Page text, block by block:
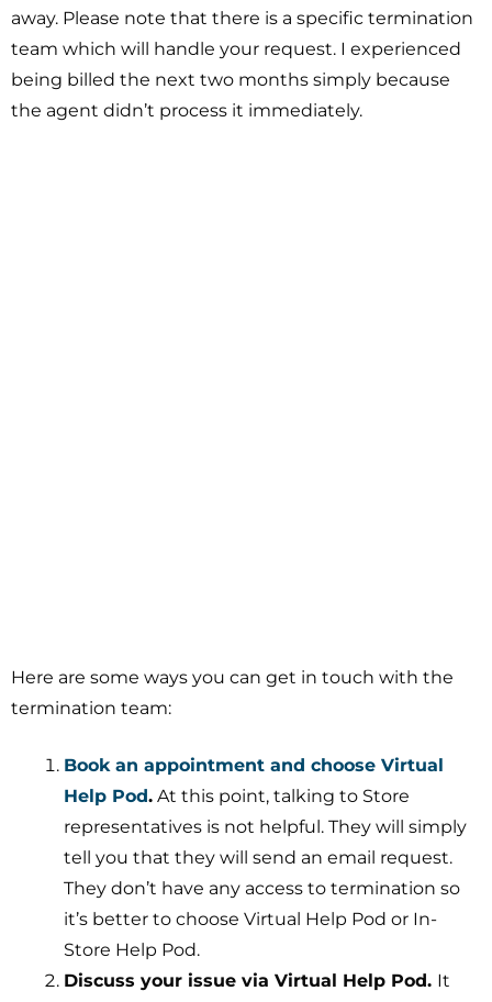
away. Please note that there is a specific termination
team which will handle your request. I experienced
being billed the next two months simply because
the agent didn’t process it immediately.
Here are some ways you can get in touch with the
termination team:
Book an appointment and choose Virtual
Help Pod. At this point, talking to Store
representatives is not helpful. They will simply
tell you that they will send an email request.
They don’t have any access to termination so
it’s better to choose Virtual Help Pod or In-
Store Help Pod.
Discuss your issue via Virtual Help Pod. It